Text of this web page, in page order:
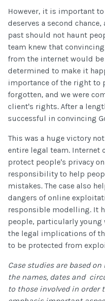
However, it is important
deserves a second
past should not haunt
team knew that
from the internet would
determined to make it
importance of the right to
forgotten, and we were
client's rights. After a
successful in convincing
This was a huge victory
entire legal team. Internet
protect people's privacy
responsibility to help
mistakes. The case also
dangers of online
responsible modelling. It
people, particularly young
the legal implications of
to be protected from
Case studies are based on
the names, dates and
to those involved in